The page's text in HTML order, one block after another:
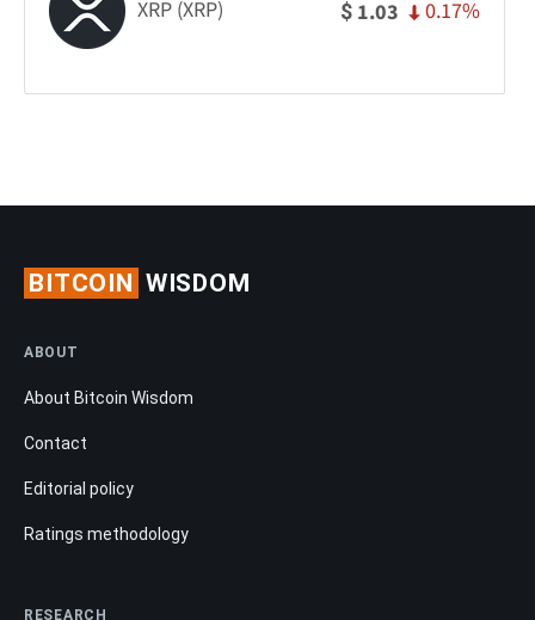
XRP (XRP) $ 1.03 0.17%
BITCOIN WISDOM
ABOUT
About Bitcoin Wisdom
Contact
Editorial policy
Ratings methodology
RESEARCH